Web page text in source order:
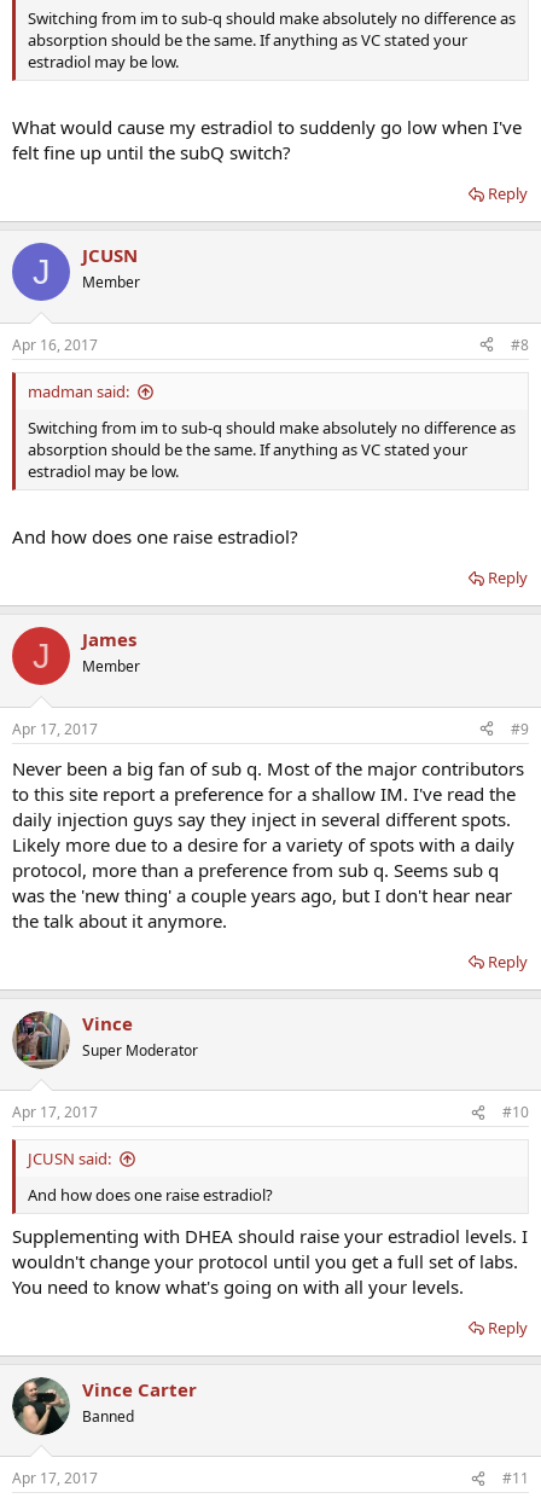
Switching from im to sub-q should make absolutely no difference as
absorption should be the same. If anything as VC stated your
estradiol may be low.
What would cause my estradiol to suddenly go low when I've
felt fine up until the subQ switch?
Reply
J JCUSN
Member
Apr 16, 2017 #8
madman said:
Switching from im to sub-q should make absolutely no difference as
absorption should be the same. If anything as VC stated your
estradiol may be low.
And how does one raise estradiol?
Reply
J James
Member
Apr 17, 2017 #9
Never been a big fan of sub q. Most of the major contributors
to this site report a preference for a shallow IM. I've read the
daily injection guys say they inject in several different spots.
Likely more due to a desire for a variety of spots with a daily
protocol, more than a preference from sub q. Seems sub q
was the 'new thing' a couple years ago, but I don't hear near
the talk about it anymore.
Reply
Vince
Super Moderator
Apr 17, 2017 #10
JCUSN said:
And how does one raise estradiol?
Supplementing with DHEA should raise your estradiol levels. I
wouldn't change your protocol until you get a full set of labs.
You need to know what's going on with all your levels.
Reply
Vince Carter
Banned
Apr 17, 2017 #11